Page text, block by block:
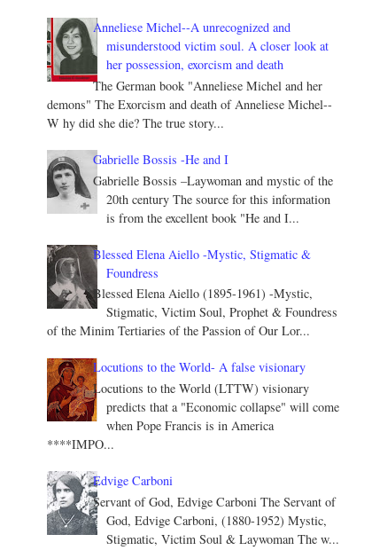
Anneliese Michel--A unrecognized and
misunderstood victim soul. A closer look at
her possession, exorcism and death
The German book "Anneliese Michel and her
demons" The Exorcism and death of Anneliese Michel--
W hy did she die? The true story...
Gabrielle Bossis -He and I
Gabrielle Bossis –Laywoman and mystic of the
20th century The source for this information
is from the excellent book "He and I...
Blessed Elena Aiello -Mystic, Stigmatic &
Foundress
Blessed Elena Aiello (1895-1961) -Mystic,
Stigmatic, Victim Soul, Prophet & Foundress
of the Minim Tertiaries of the Passion of Our Lor...
Locutions to the World- A false visionary
Locutions to the World (LTTW) visionary
predicts that a "Economic collapse" will come
when Pope Francis is in America
****IMPO...
Edvige Carboni
Servant of God, Edvige Carboni The Servant of
God, Edvige Carboni, (1880-1952) Mystic,
Stigmatic, Victim Soul & Laywoman The w...